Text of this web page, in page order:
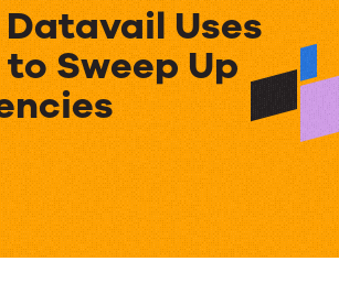
Datavail Uses
Sweep Up